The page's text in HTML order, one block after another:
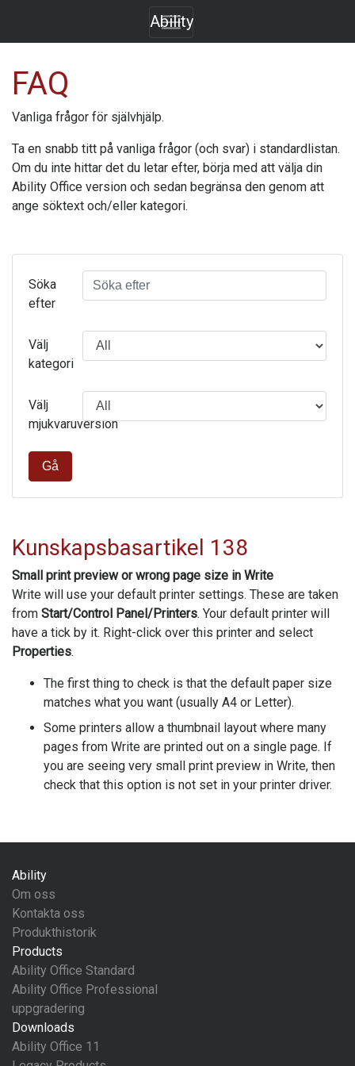
Ability
FAQ
Vanliga frågor för självhjälp.
Ta en snabb titt på vanliga frågor (och svar) i standardlistan.
Om du inte hittar det du letar efter, börja med att välja din
Ability Office version och sedan begränsa den genom att
ange söktext och/eller kategori.
Söka
efter
Välj
kategori
Välj
mjukvaruversion
Gå
Kunskapsbasartikel 138
Small print preview or wrong page size in Write
Write will use your default printer settings. These are taken
from Start/Control Panel/Printers. Your default printer will
have a tick by it. Right-click over this printer and select
Properties.
The first thing to check is that the default paper size
matches what you want (usually A4 or Letter).
Some printers allow a thumbnail layout where many
pages from Write are printed out on a single page. If
you are seeing very small print preview in Write, then
check that this option is not set in your printer driver.
Ability
Om oss
Kontakta oss
Produkthistorik
Products
Ability Office Standard
Ability Office Professional
uppgradering
Downloads
Ability Office 11